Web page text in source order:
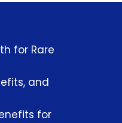
for Rare
and
for